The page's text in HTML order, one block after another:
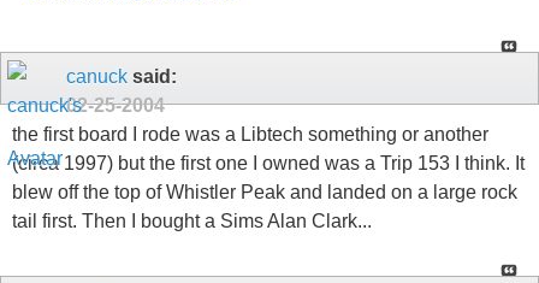
canuck said:
02-25-2004
the first board I rode was a Libtech something or another
(circa 1997) but the first one I owned was a Trip 153 I think. It
blew off the top of Whistler Peak and landed on a large rock
tail first. Then I bought a Sims Alan Clark...